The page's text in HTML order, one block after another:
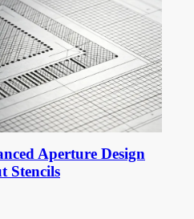
Aperture Design
Stencils